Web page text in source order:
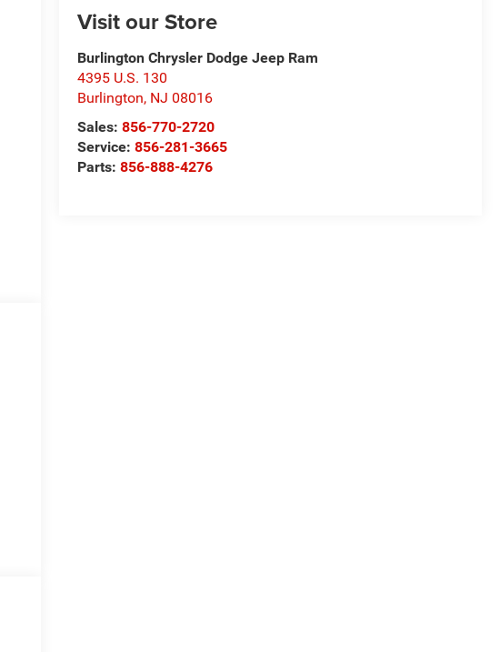
Visit our Store
Burlington Chrysler Dodge Jeep Ram
4395 U.S. 130
Burlington, NJ 08016
Sales:856-770-2720
Service:856-281-3665
Parts:856-888-4276